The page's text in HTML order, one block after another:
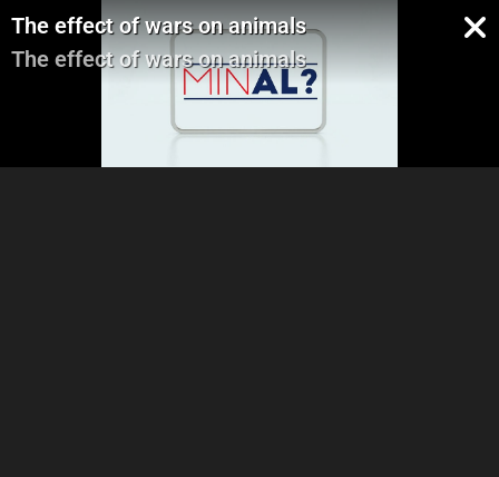
The effect of wars on animals
The effect of wars on animals